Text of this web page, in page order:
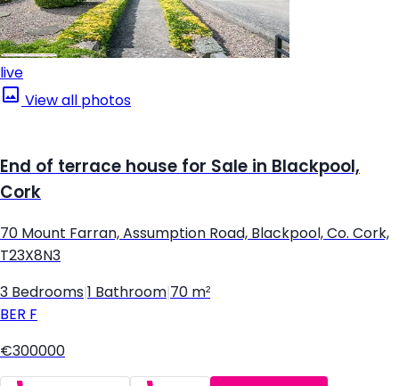
live
View all photos
End of terrace house for Sale in Blackpool,
Cork
70 Mount Farran, Assumption Road, Blackpool, Co. Cork,
T23X8N3
3 Bedrooms 1 Bathroom 70 m²
BER F
€300000